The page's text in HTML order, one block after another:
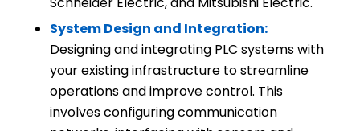
System Design and Integration:
Designing and integrating PLC systems with
your existing infrastructure to streamline
operations and improve control. This
involves configuring communication